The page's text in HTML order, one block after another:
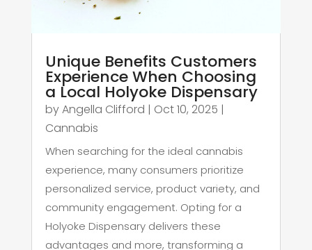
Unique Benefits Customers
Experience When Choosing
a Local Holyoke Dispensary
byAngella Clifford | Oct 10, 2025 |
Cannabis
When searching for the ideal cannabis
experience, many consumers prioritize
personalized service, product variety, and
community engagement. Opting for a
Holyoke Dispensary delivers these
advantages and more, transforming a